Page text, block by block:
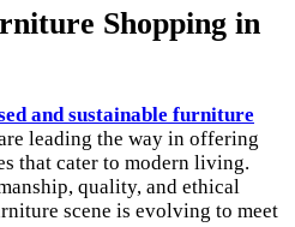
Shopping in
and sustainable furniture
leading the way in offering
that cater to modern living.
quality, and ethical
scene is evolving to meet